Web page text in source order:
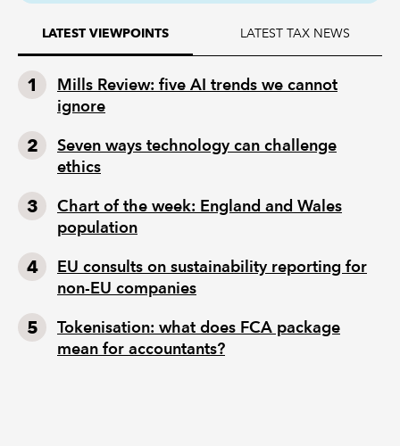
LATEST VIEWPOINTS LATEST TAX NEWS
Mills Review: five AI trends we cannot
ignore
Seven ways technology can challenge
ethics
Chart of the week: England and Wales
population
EU consults on sustainability reporting for
non-EU companies
Tokenisation: what does FCA package
mean for accountants?